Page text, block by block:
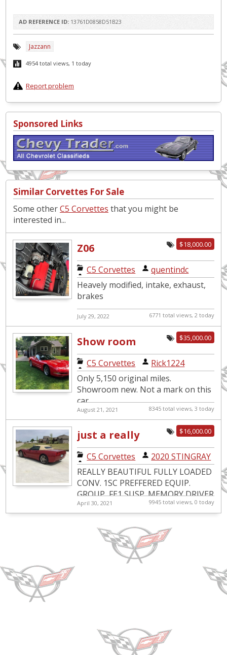
AD REFERENCE ID: 13761D0858D51B23
Jazzann
4954 total views, 1 today
Report problem
Sponsored Links
Similar Corvettes For Sale
Some otherC5 Corvettes that you might be
interested in...
$18,000.00
Z06
C5 Corvettes
quentindc
Heavely modified, intake, exhaust,
brakes
July 29, 2022 6771 total views, 2 today
$35,000.00
Show room
new. Only 5,150
original miles.
C5 Corvettes
Rick1224
Only 5,150 original miles.
Showroom new. Not a mark on this
car.
August 21, 2021 8345 total views, 3 today
$16,000.00
just a really
nice
convertable
C5 Corvettes
2020 STINGRAY
REALLY BEAUTIFUL FULLY LOADED
CONV. 1SC PREFFERED EQUIP.
GROUP, FE1 SUSP.,MEMORY DRIVER
CONV. PKG.,PERF REAR AXLE,HEADS
UP DISPLAY,ACTIVE BRAKE
CONTROL,12 DISC...
April 30, 2021 9945 total views, 0 today